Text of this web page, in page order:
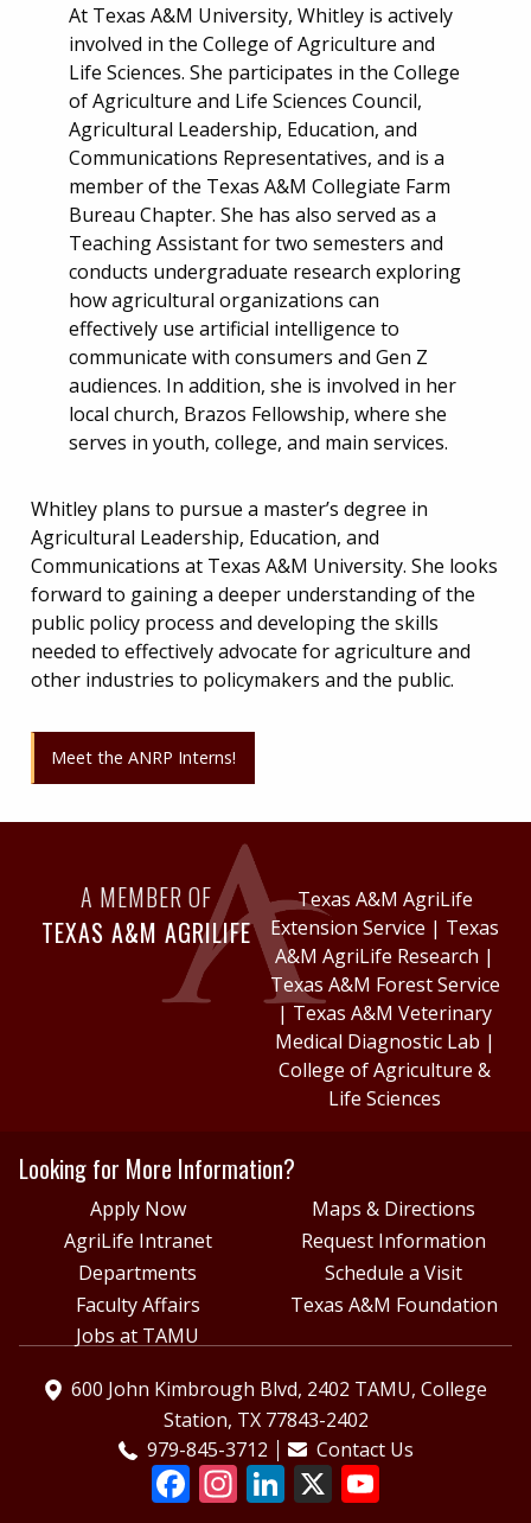
At Texas A&M University, Whitley is actively
involved in the College of Agriculture and
Life Sciences. She participates in the College
of Agriculture and Life Sciences Council,
Agricultural Leadership, Education, and
Communications Representatives, and is a
member of the Texas A&M Collegiate Farm
Bureau Chapter. She has also served as a
Teaching Assistant for two semesters and
conducts undergraduate research exploring
how agricultural organizations can
effectively use artificial intelligence to
communicate with consumers and Gen Z
audiences. In addition, she is involved in her
local church, Brazos Fellowship, where she
serves in youth, college, and main services.
Whitley plans to pursue a master’s degree in
Agricultural Leadership, Education, and
Communications at Texas A&M University. She looks
forward to gaining a deeper understanding of the
public policy process and developing the skills
needed to effectively advocate for agriculture and
other industries to policymakers and the public.
Meet the ANRP Interns!
A MEMBER OF
TEXAS A&M AGRILIFE
Texas A&M AgriLife
Extension Service | Texas
A&M AgriLife Research |
Texas A&M Forest Service
| Texas A&M Veterinary
Medical Diagnostic Lab |
College of Agriculture &
Life Sciences
Looking for More Information?
Apply Now
Maps & Directions
AgriLife Intranet
Request Information
Departments
Schedule a Visit
Faculty Affairs
Texas A&M Foundation
Jobs at TAMU
600 John Kimbrough Blvd, 2402 TAMU, College
Station, TX 77843-2402
979-845-3712
Contact Us